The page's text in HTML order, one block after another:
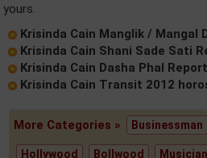
yours.
Krisinda Cain Manglik / Mangal
Krisinda Cain Shani Sade Sati
Krisinda Cain Dasha Phal Report
Krisinda Cain Transit 2012
More Categories » Businessman
Hollywood Bollwood Musician